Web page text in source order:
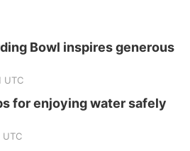
Bowl inspires generous
UTC
for enjoying water safely